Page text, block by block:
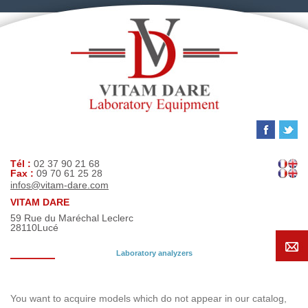
Tél : 02 37 90 21 68
Fax : 09 70 61 25 28
infos@vitam-dare.com
VITAM DARE
59 Rue du Maréchal Leclerc
28110Lucé
Laboratory analyzers
You want to acquire models which do not appear in our catalog,